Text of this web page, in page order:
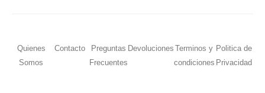
Quienes
Somos
Contacto
Preguntas
Frecuentes
Devoluciones Terminos y
condiciones
Politica de
Privacidad